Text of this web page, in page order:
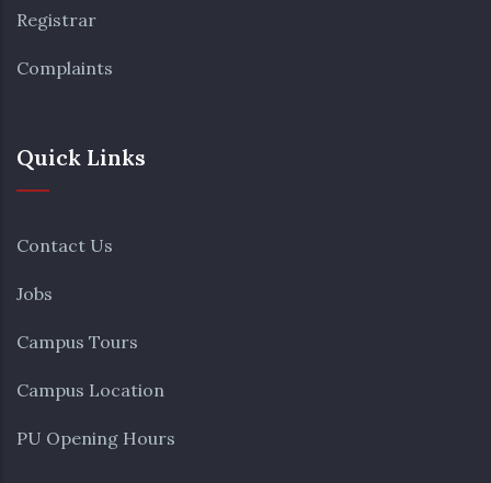
Registrar
Complaints
Quick Links
Contact Us
Jobs
Campus Tours
Campus Location
PU Opening Hours